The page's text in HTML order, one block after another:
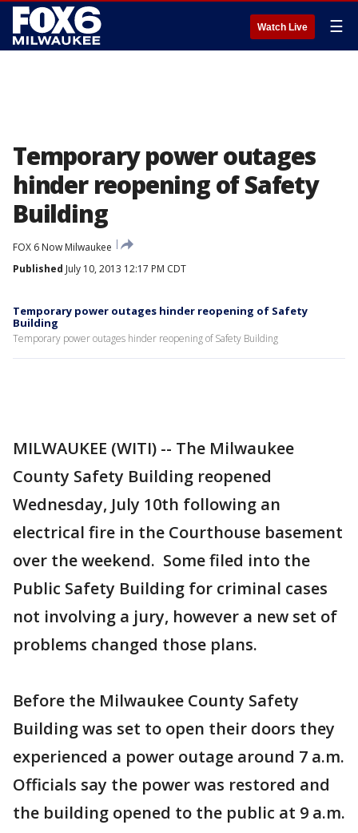
Watch Live ☰
Temporary power outages
hinder reopening of Safety
Building
FOX 6 Now Milwaukee
Published July 10, 2013 12:17 PM CDT
Temporary power outages hinder reopening of Safety
Building
Temporary power outages hinder reopening of Safety Building
MILWAUKEE (WITI) -- The Milwaukee
County Safety Building reopened
Wednesday, July 10th following an
electrical fire in the Courthouse basement
over the weekend. Some filed into the
Public Safety Building for criminal cases
not involving a jury, however a new set of
problems changed those plans.
Before the Milwaukee County Safety
Building was set to open their doors they
experienced a power outage around 7 a.m.
Officials say the power was restored and
the building opened to the public at 9 a.m.